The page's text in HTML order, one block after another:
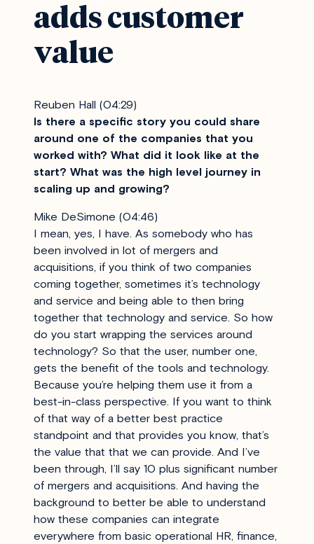
adds customer
value
Reuben Hall (04:29)
Is there a specific story you could share
around one of the companies that you
worked with? What did it look like at the
start? What was the high level journey in
scaling up and growing?
Mike DeSimone (04:46)
I mean, yes, I have. As somebody who has
been involved in lot of mergers and
acquisitions, if you think of two companies
coming together, sometimes it’s technology
and service and being able to then bring
together that technology and service. So how
do you start wrapping the services around
technology? So that the user, number one,
gets the benefit of the tools and technology.
Because you’re helping them use it from a
best-in-class perspective. If you want to think
of that way of a better best practice
standpoint and that provides you know, that’s
the value that that we can provide. And I’ve
been through, I’ll say 10 plus significant number
of mergers and acquisitions. And having the
background to better be able to understand
how these companies can integrate
everywhere from basic operational HR, finance,